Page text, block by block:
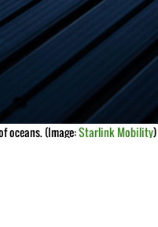
oceans. (Image:Starlink Mobility)